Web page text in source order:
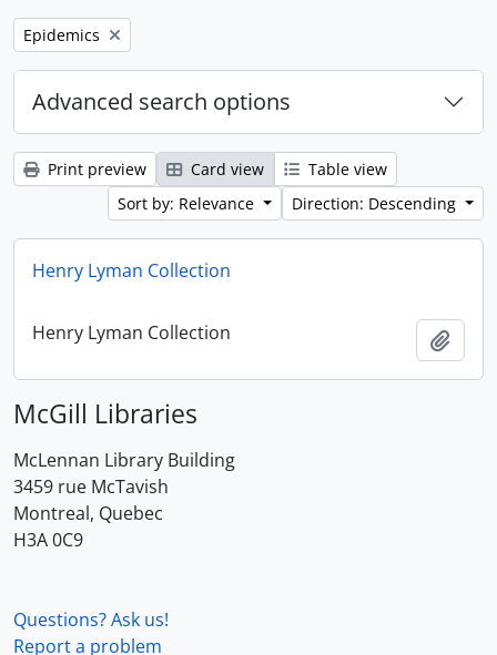
Remove filter:
Epidemics
Advanced search options
Print preview Card view
Table view
Sort by: Relevance
Direction: Descending
Henry Lyman Collection
Henry Lyman Collection
McGill Libraries
McLennan Library Building
3459 rue McTavish
Montreal, Quebec
H3A 0C9
Questions? Ask us!
Report a problem